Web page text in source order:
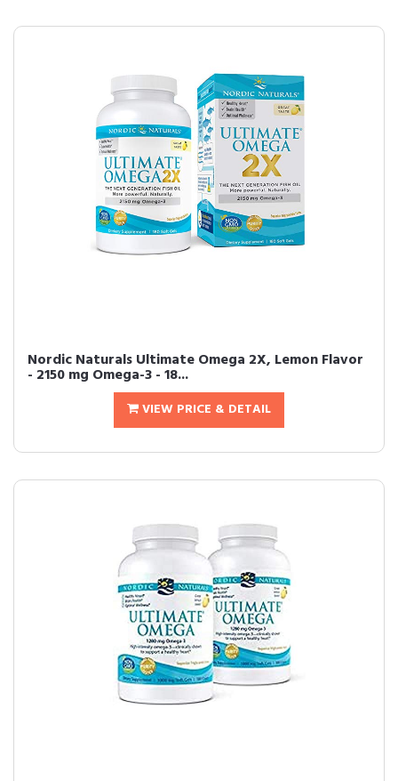
Nordic Naturals Ultimate Omega 2X, Lemon Flavor
- 2150 mg Omega-3 - 18...
VIEW PRICE & DETAIL